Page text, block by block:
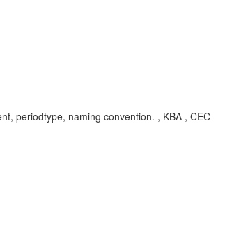
periodtype, naming convention. , KBA , CEC-